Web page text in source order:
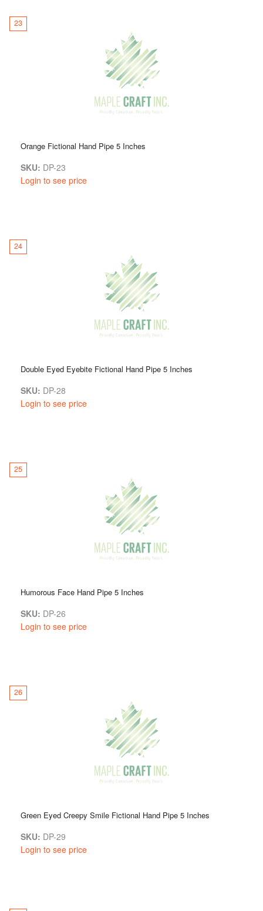
23
Orange Fictional Hand Pipe 5 Inches
SKU: DP-23
Login to see price
24
Double Eyed Eyebite Fictional Hand Pipe 5 Inches
SKU: DP-28
Login to see price
25
Humorous Face Hand Pipe 5 Inches
SKU: DP-26
Login to see price
26
Green Eyed Creepy Smile Fictional Hand Pipe 5 Inches
SKU: DP-29
Login to see price